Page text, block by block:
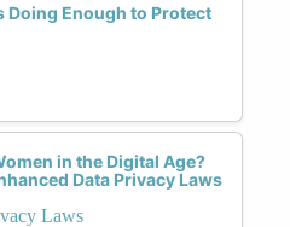
Doing Enough to Protect
in the Digital Age?
Data Privacy Laws
Laws